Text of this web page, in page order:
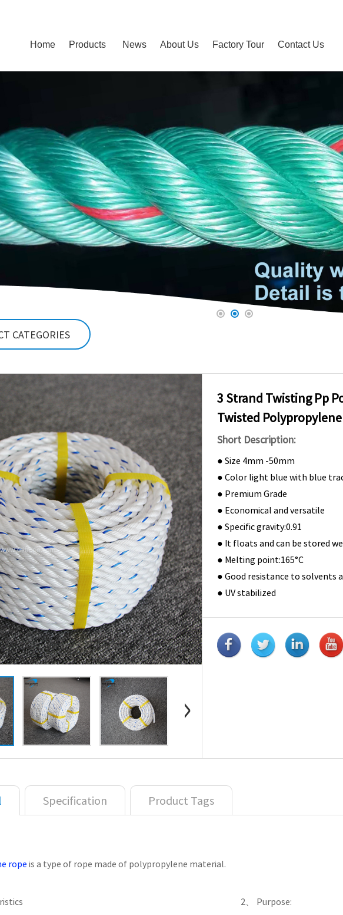
Home Products News About Us Factory Tour Contact Us
CATEGORIES
3 Strand Twisting Pp
Twisted
Short Description:
● Size 4mm -50mm
● Color light blue with blue
● Premium Grade
● Economical and versatile
● Specific gravity:0.91
● It floats and can be stored
● Melting point:165°C
● Good resistance to solvents
● UV stabilized
Specification Product Tags
rope is a type of rope made of polypropylene material.
2、 Purpose: